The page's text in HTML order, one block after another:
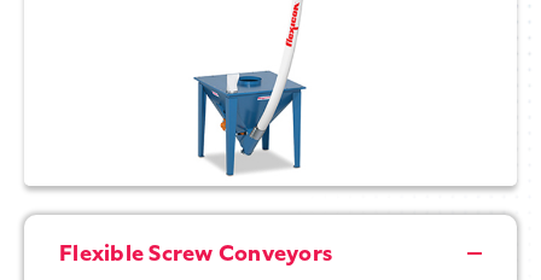
Flexible Screw Conveyors